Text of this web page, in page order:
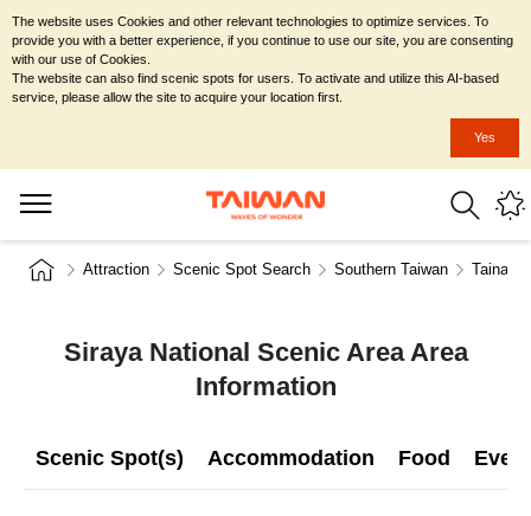
Attraction Scenic Spot Search Southern Taiwan Tainan
Siraya National Scenic Area Area
Information
Scenic Spot(s) Accommodation Food
The website uses Cookies and other relevant technologies to optimize services. To
provide you with a better experience, if you continue to use our site, you are consenting
with our use of Cookies.
The website can also find scenic spots for users. To activate and utilize this AI-based
service, please allow the site to acquire your location first.
Yes